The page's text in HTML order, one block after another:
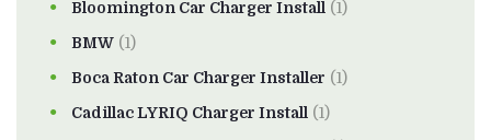
Bloomington Car Charger Install (1)
BMW (1)
Boca Raton Car Charger Installer (1)
Cadillac LYRIQ Charger Install (1)